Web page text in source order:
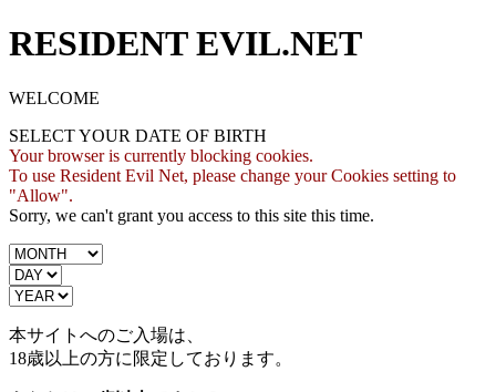
RESIDENT EVIL.NET
WELCOME
SELECT YOUR DATE OF BIRTH
Your browser is currently blocking cookies.
To use Resident Evil Net, please change your Cookies setting to
"Allow".
Sorry, we can't grant you access to this site this time.
本サイトへのご入場は、
18歳以上の方に限定しております。